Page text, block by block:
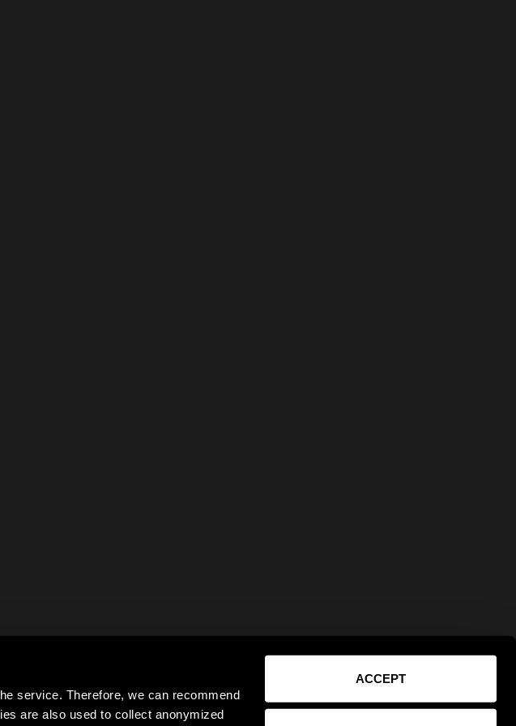
service. Therefore, we can recommend
are also used to collect anonymized
ACCEPT